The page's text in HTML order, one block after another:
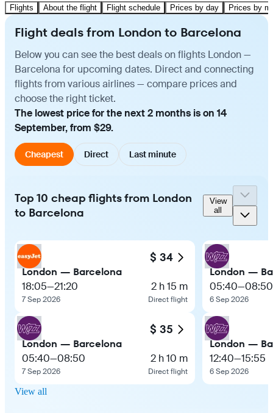
Flights About the flight Flight schedule Prices by day Prices by
Flight deals from London to Barcelona
Below you can see the best deals on flights London —
Barcelona for upcoming dates. Direct and connecting
flights from various airlines — compare prices and
choose the right ticket.
The lowest price for the next 2 months is on 14
September, from $29.
Cheapest Direct Last minute
Top 10 cheap flights from London
to Barcelona
View
all
$ 34
London — Barcelona
18:05—21:20
7 Sep 2026
2 h 15 m
Direct flight
$ 35
London — Barcelona
05:40—08:50
7 Sep 2026
2 h 10 m
Direct flight
London —
05:40—08:50
6 Sep 2026
London —
12:40—15:55
6 Sep 2026
View all